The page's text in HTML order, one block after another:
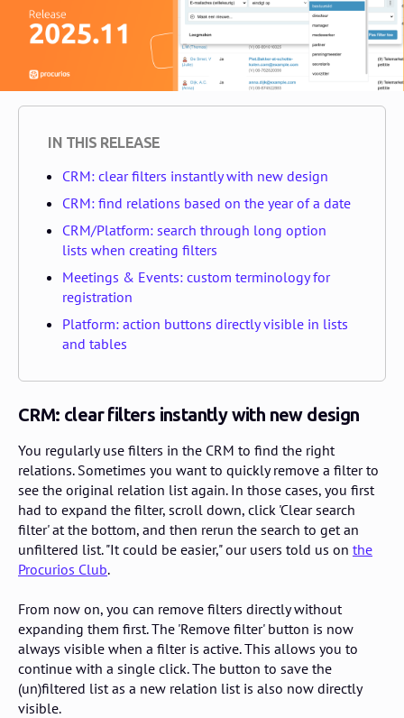
IN THIS RELEASE
CRM: clear filters instantly with new design
CRM: find relations based on the year of a date
CRM/Platform: search through long option
lists when creating filters
Meetings & Events: custom terminology for
registration
Platform: action buttons directly visible in lists
and tables
CRM: clear filters instantly with new design
You regularly use filters in the CRM to find the right
relations. Sometimes you want to quickly remove a filter to
see the original relation list again. In those cases, you first
had to expand the filter, scroll down, click 'Clear search
filter' at the bottom, and then rerun the search to get an
unfiltered list. "It could be easier," our users told us on the
Procurios Club.
From now on, you can remove filters directly without
expanding them first. The 'Remove filter' button is now
always visible when a filter is active. This allows you to
continue with a single click. The button to save the
(un)filtered list as a new relation list is also now directly
visible.